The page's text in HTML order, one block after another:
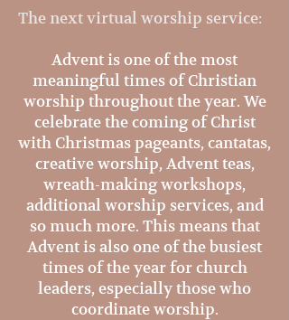
The next virtual worship service:
Advent is one of the most
meaningful times of Christian
worship throughout the year. We
celebrate the coming of Christ
with Christmas pageants, cantatas,
creative worship, Advent teas,
wreath-making workshops,
additional worship services, and
so much more. This means that
Advent is also one of the busiest
times of the year for church
leaders, especially those who
coordinate worship.